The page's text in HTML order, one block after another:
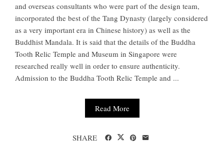
and overseas consultants who were part of the design team,
incorporated the best of the Tang Dynasty (largely considered
as a very important era in Chinese history) as well as the
Buddhist Mandala. It is said that the details of the Buddha
Tooth Relic Temple and Museum in Singapore were
researched really well in order to ensure authenticity.
Admission to the Buddha Tooth Relic Temple and ...
Read More
SHARE